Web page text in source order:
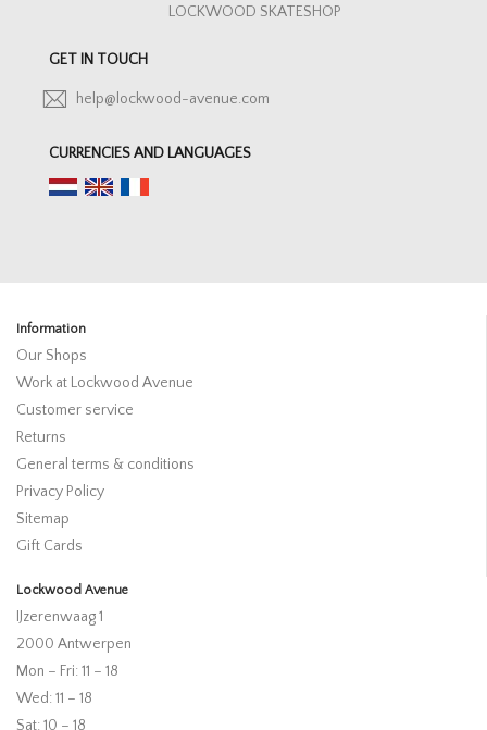
LOCKWOOD SKATESHOP
GET IN TOUCH
help@lockwood-avenue.com
CURRENCIES AND LANGUAGES
Information
Our Shops
Work at Lockwood Avenue
Customer service
Returns
General terms & conditions
Privacy Policy
Sitemap
Gift Cards
Lockwood Avenue
IJzerenwaag 1
2000 Antwerpen
Mon – Fri: 11 – 18
Wed: 11 – 18
Sat: 10 – 18